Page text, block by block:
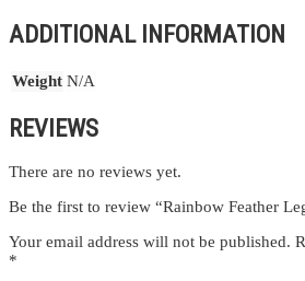
ADDITIONAL INFORMATION
Weight N/A
REVIEWS
There are no reviews yet.
Be the first to review “Rainbow Feather
Your email address will not be published.
*